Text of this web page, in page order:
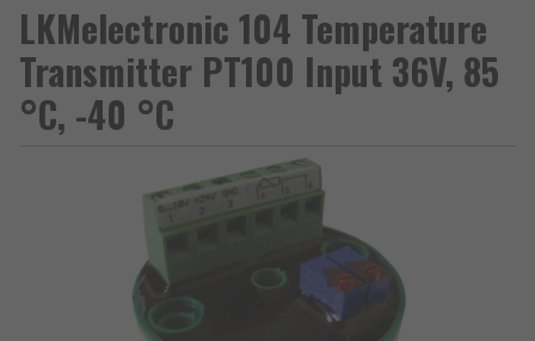
LKMelectronic 104 Temperature
Transmitter PT100 Input 36V, 85
°C, -40 °C